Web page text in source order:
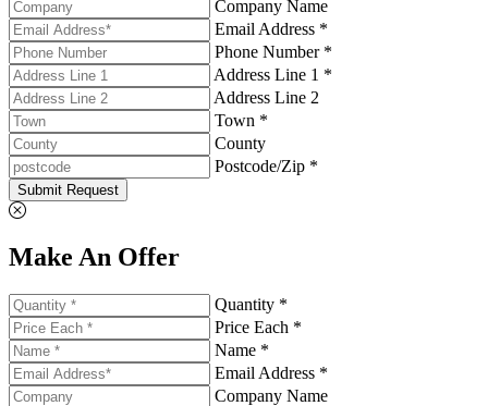
Company Name
Email Address *
Phone Number *
Address Line 1 *
Address Line 2
Town *
County
Postcode/Zip *
Submit Request
Make An Offer
Quantity *
Price Each *
Name *
Email Address *
Company Name